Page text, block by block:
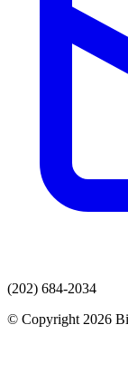
(202) 684-2034
© Copyright 2026